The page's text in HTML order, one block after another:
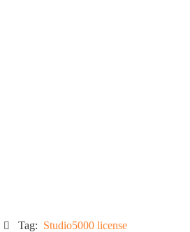
Tag: Studio5000 license